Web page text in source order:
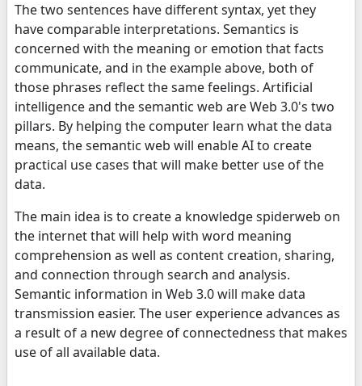
The two sentences have different syntax, yet they
have comparable interpretations. Semantics is
concerned with the meaning or emotion that facts
communicate, and in the example above, both of
those phrases reflect the same feelings. Artificial
intelligence and the semantic web are Web 3.0's two
pillars. By helping the computer learn what the data
means, the semantic web will enable AI to create
practical use cases that will make better use of the
data.
The main idea is to create a knowledge spiderweb on
the internet that will help with word meaning
comprehension as well as content creation, sharing,
and connection through search and analysis.
Semantic information in Web 3.0 will make data
transmission easier. The user experience advances as
a result of a new degree of connectedness that makes
use of all available data.